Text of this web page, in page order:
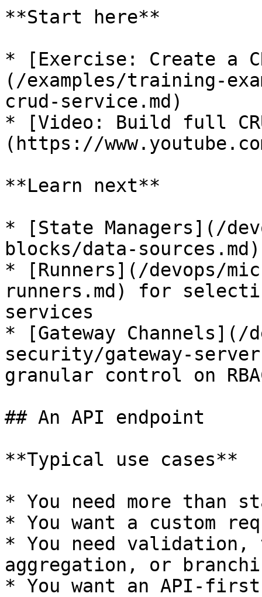
**Start here**
* [Exercise: Create a
(/examples/training-
crud-service.md)
* [Video: Build full
(https://
**Learn next**
* [State Managers](/
blocks/data-
* [Runners](/devops/
runners.md) for
services
* [Gateway Channels](/
security/gateway-
granular control on
## An API endpoint
**Typical use cases**
* You need more than
* You want a custom
* You need validation,
aggregation, or
* You want an API-